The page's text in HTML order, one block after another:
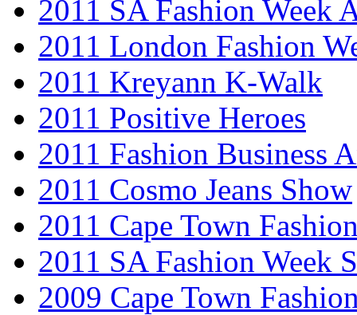
2011 SA Fashion Week
2011 London Fashion
2011 Kreyann K-Walk
2011 Positive Heroes
2011 Fashion Business
2011 Cosmo Jeans Show
2011 Cape Town
2011 SA Fashion Week
2009 Cape Town